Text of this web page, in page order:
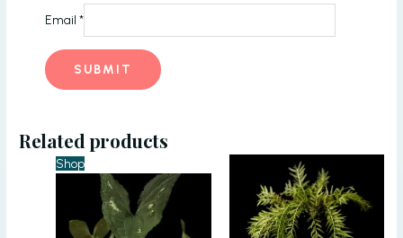
Email*
Related products
Shop